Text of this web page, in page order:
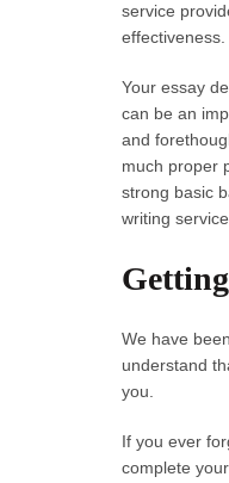
service
effectiveness.
Your essay
can be an
and
much proper
strong basic
writing
We have
understand
you.
If you ever
complete